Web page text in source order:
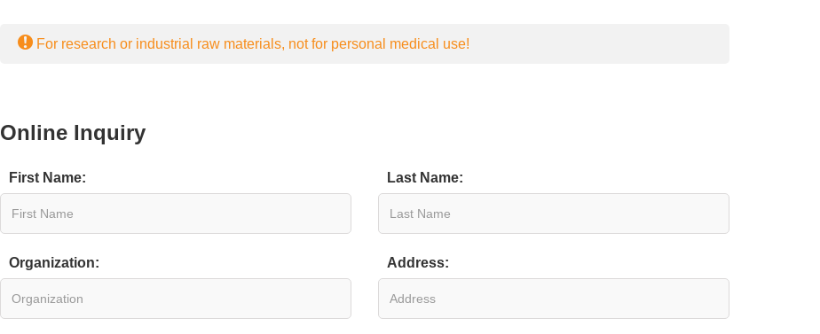
For research or industrial raw materials, not for personal medical use!
Online Inquiry
First Name: Last Name:
Organization: Address: